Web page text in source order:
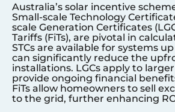
Australia’s solar incentive
Small-scale Technology
scale Generation Certificates
Tariffs (FiTs), are pivotal in
STCs are available for systems
can significantly reduce the
installations. LGCs apply to
provide ongoing financial
FiTs allow homeowners to sell
to the grid, further enhancing